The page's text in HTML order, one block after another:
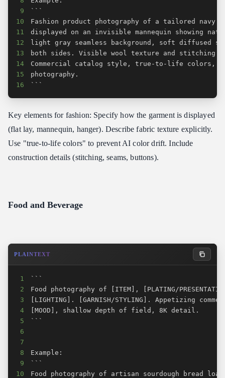
9
10
11
12
13
14
15
16
```
Key elements for fashion: Specify how the garment is displayed
(flat lay, mannequin, hanger). Describe fabric texture explicitly.
Use "true-to-life colors" to prevent AI color drift. Include
construction details (stitching, seams, buttons).
Food and Beverage
PLAINTEXT
1
2
3
4
5
6
7
8
9
10